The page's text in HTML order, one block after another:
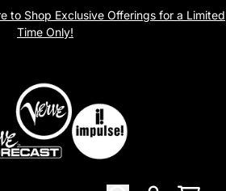
to Shop Exclusive Offerings for a Limited
Time Only!